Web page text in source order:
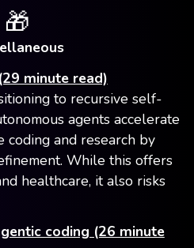
🎁
minute read)
to recursive self-
agents accelerate
coding and research by
While this offers
healthcare, it also risks
coding (26 minute